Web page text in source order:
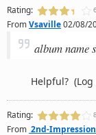
Rating:
FromVsaville02/08/
album name
Helpful?
Rating:
From 2nd-